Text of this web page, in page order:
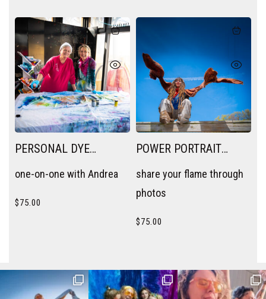
PERSONAL DYE
SESSION
one-on-one with Andrea
$75.00
POWER PORTRAIT
SESSION
share your flame through
photos
$75.00